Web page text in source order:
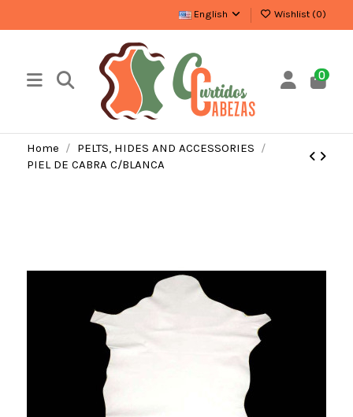
English Wishlist (0)
0
Home
PELTS, HIDES AND ACCESSORIES
PIEL DE CABRA C/BLANCA